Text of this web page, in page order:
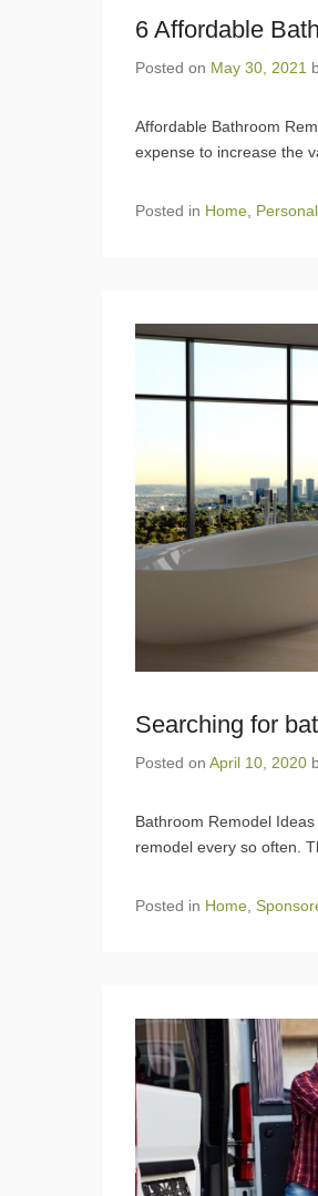
6 Affordable
Posted on May 30, 2021
Affordable Bathroom
expense to increase the
Posted in Home
Searching for
Posted on April 10, 2020
Bathroom Remodel
remodel every so often.
Posted in Home